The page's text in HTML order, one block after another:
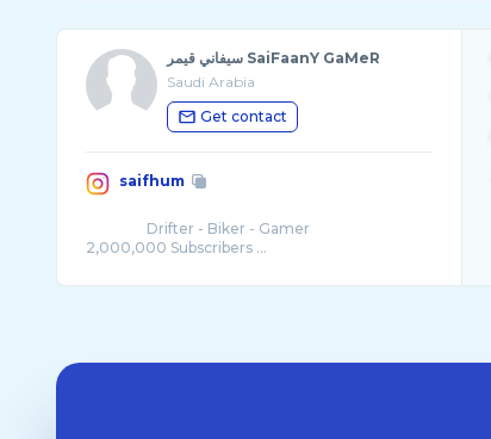
سيفاني قيمر SaiFaanY GaMeR
Saudi Arabia
Get contact
saifhum
⠀⠀ ⠀⠀⠀ Drifter - Biker - Gamer